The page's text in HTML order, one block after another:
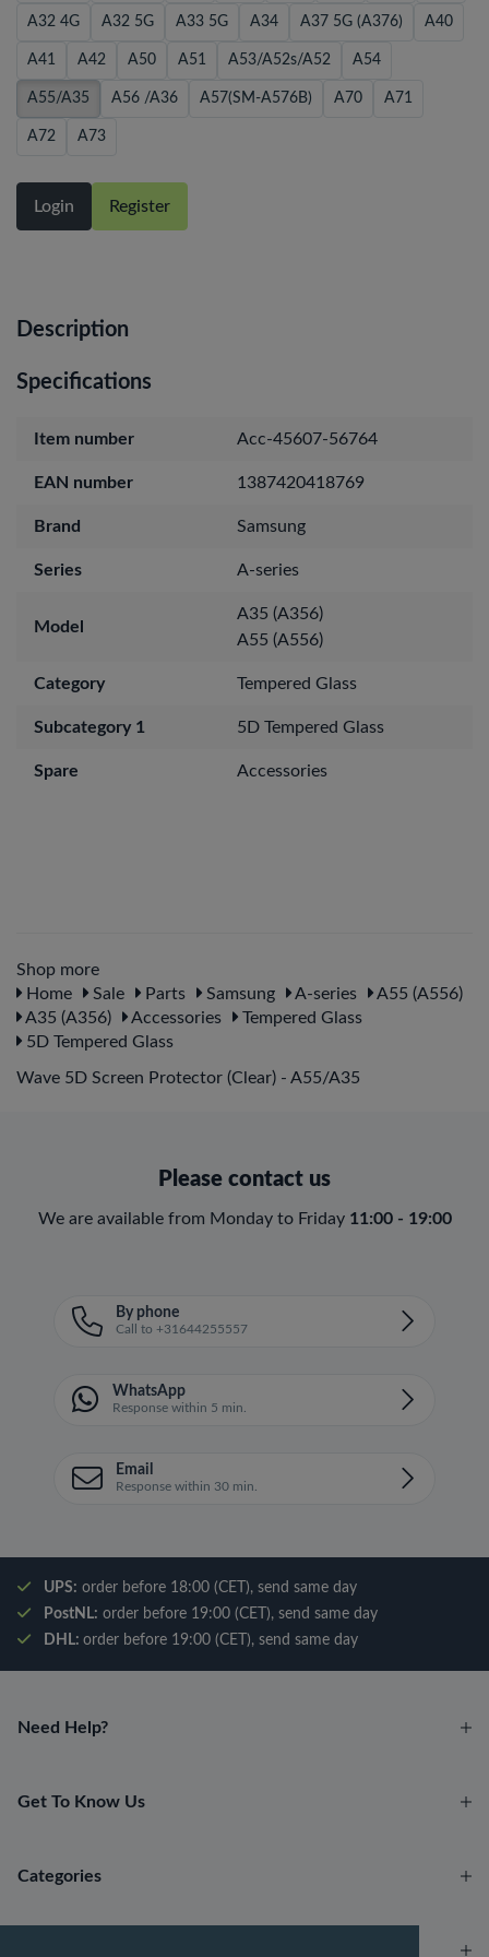
A32 4G A32 5G A33 5G A34 A37 5G (A376) A40
A41 A42 A50 A51 A53/A52s/A52 A54
A55/A35 A56 /A36 A57(SM-A576B) A70 A71
A72 A73
Login Register
Description
Specifications
Item number Acc-45607-56764
EAN number 1387420418769
Brand Samsung
Series A-series
Model
A35 (A356)
A55 (A556)
Category Tempered Glass
Subcategory 1 5D Tempered Glass
Spare Accessories
Shop more
Home
Sale Parts Samsung A-series
A55 (A556)
A35 (A356)
Accessories
Tempered Glass
5D Tempered Glass
Wave 5D Screen Protector (Clear) - A55/A35
Please contact us
We are available from Monday to Friday 11:00 - 19:00
By phone
Call to +31644255557
WhatsApp
Response within 5 min.
Email
Response within 30 min.
UPS: order before 18:00 (CET), send same day
PostNL: order before 19:00 (CET), send same day
DHL: order before 19:00 (CET), send same day
Need Help?
Get To Know Us
Categories